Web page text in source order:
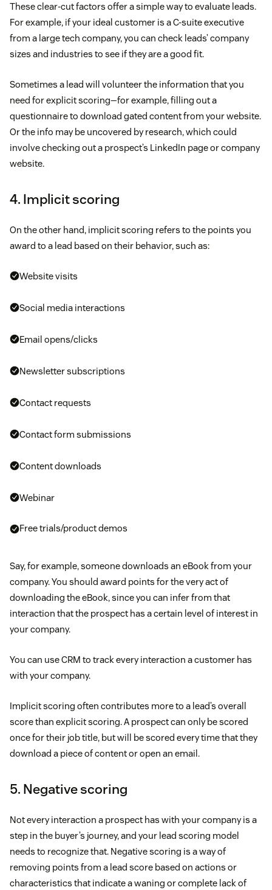
These clear-cut factors offer a simple way to evaluate leads.
For example, if your ideal customer is a C-suite executive
from a large tech company, you can check leads’ company
sizes and industries to see if they are a good fit.
Sometimes a lead will volunteer the information that you
need for explicit scoring—for example, filling out a
questionnaire to download gated content from your website.
Or the info may be uncovered by research, which could
involve checking out a prospect’s LinkedIn page or company
website.
4. Implicit scoring
On the other hand, implicit scoring refers to the points you
award to a lead based on their behavior, such as:
Website visits
Social media interactions
Email opens/clicks
Newsletter subscriptions
Contact requests
Contact form submissions
Content downloads
Webinar
Free trials/product demos
Say, for example, someone downloads an eBook from your
company. You should award points for the very act of
downloading the eBook, since you can infer from that
interaction that the prospect has a certain level of interest in
your company.
You can use CRM to track every interaction a customer has
with your company.
Implicit scoring often contributes more to a lead’s overall
score than explicit scoring. A prospect can only be scored
once for their job title, but will be scored every time that they
download a piece of content or open an email.
5. Negative scoring
Not every interaction a prospect has with your company is a
step in the buyer’s journey, and your lead scoring model
needs to recognize that. Negative scoring is a way of
removing points from a lead score based on actions or
characteristics that indicate a waning or complete lack of